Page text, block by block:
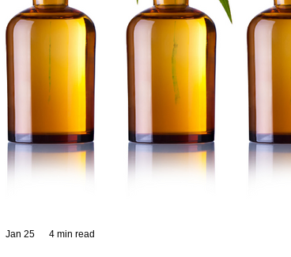
Jan 25 4 min read